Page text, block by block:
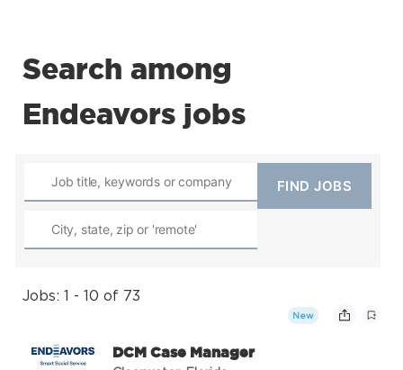
Search among
Endeavors jobs
Jobs: 1 - 10 of 73
New
DCM Case Manager